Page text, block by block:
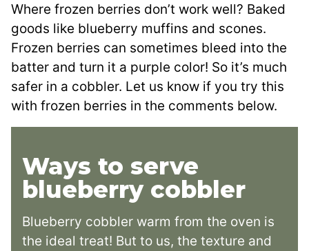
Where frozen berries don’t work well? Baked
goods like blueberry muffins and scones.
Frozen berries can sometimes bleed into the
batter and turn it a purple color! So it’s much
safer in a cobbler. Let us know if you try this
with frozen berries in the comments below.
Ways to serve
blueberry cobbler
Blueberry cobbler warm from the oven is
the ideal treat! But to us, the texture and